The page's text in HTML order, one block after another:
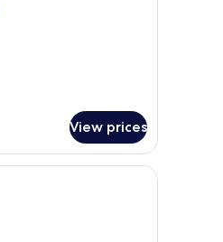
View prices